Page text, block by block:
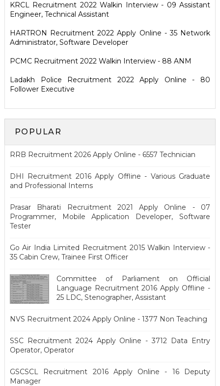
KRCL Recruitment 2022 Walkin Interview - 09 Assistant
Engineer, Technical Assistant
HARTRON Recruitment 2022 Apply Online - 35 Network
Administrator, Software Developer
PCMC Recruitment 2022 Walkin Interview - 88 ANM
Ladakh Police Recruitment 2022 Apply Online - 80
Follower Executive
POPULAR
RRB Recruitment 2026 Apply Online - 6557 Technician
DHI Recruitment 2016 Apply Offline - Various Graduate
and Professional Interns
Prasar Bharati Recruitment 2021 Apply Online - 07
Programmer, Mobile Application Developer, Software
Tester
Go Air India Limited Recruitment 2015 Walkin Interview -
35 Cabin Crew, Trainee First Officer
Committee of Parliament on Official
Language Recruitment 2016 Apply Offline -
25 LDC, Stenographer, Assistant
NVS Recruitment 2024 Apply Online - 1377 Non Teaching
SSC Recruitment 2024 Apply Online - 3712 Data Entry
Operator, Operator
GSCSCL Recruitment 2016 Apply Online - 16 Deputy
Manager